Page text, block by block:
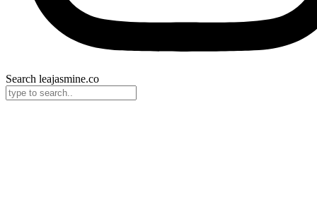
Search leajasmine.co